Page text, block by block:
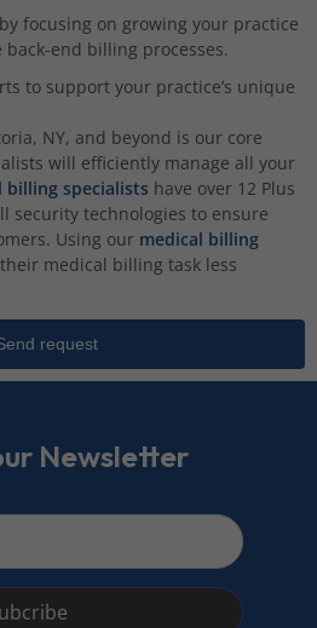
focusing on growing your practice
end billing processes.
to support your practice’s unique
NY, and beyond is our core
will efficiently manage all your
billing specialists have over 12 Plus
security technologies to ensure
Using our medical billing
medical billing task less
request
Newsletter